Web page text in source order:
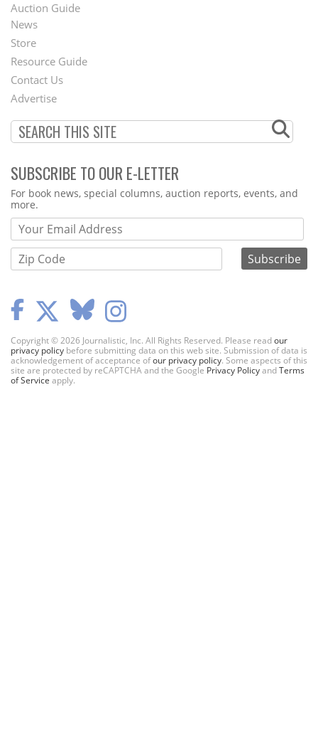
Auction Guide
Second
Footer
Menu
News
Store
Resource Guide
Contact Us
Advertise
SUBSCRIBE TO OUR E-LETTER
Webform
For book news, special columns, auction reports, events, and
more.
Copyright © 2026 Journalistic, Inc. All Rights Reserved. Please readour
privacy policy before submitting data on this web site. Submission of data is
acknowledgement of acceptance ofour privacy policy. Some aspects of this
site are protected by reCAPTCHA and the Google Privacy PolicyandTerms
of Service apply.